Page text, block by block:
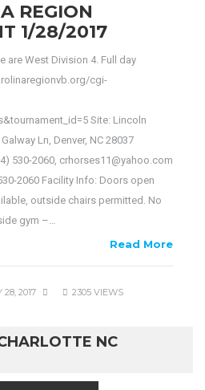
REGION
1/28/2017
are West Division 4. Full day
cgi-
Site: Lincoln
Ln, Denver, NC 28037
530-2060, crhorses11@yahoo.com
2060 Facility Info: Doors open
outside chairs permitted. No
gym –…
Read More
2017 2305 VIEWS
NC